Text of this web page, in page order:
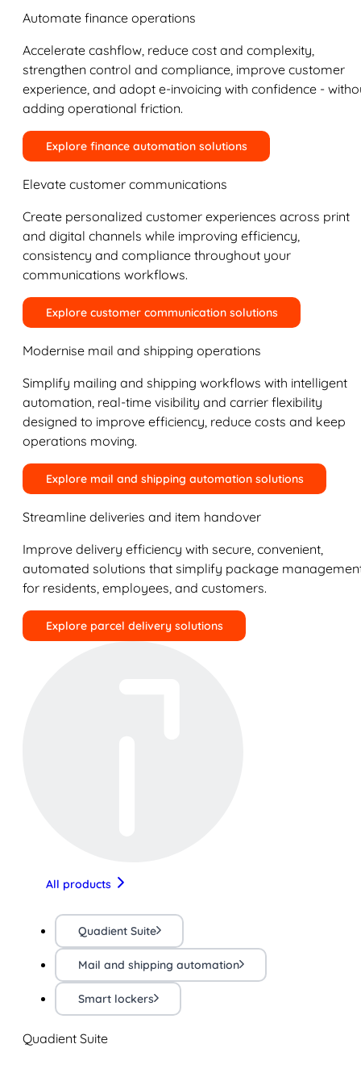
Automate finance operations
Accelerate cashflow, reduce cost and complexity,
strengthen control and compliance, improve customer
experience, and adopt e-invoicing with confidence -
adding operational friction.
Explore finance automation solutions
Elevate customer communications
Create personalized customer experiences across print
and digital channels while improving efficiency,
consistency and compliance throughout your
communications workflows.
Explore customer communication solutions
Modernise mail and shipping operations
Simplify mailing and shipping workflows with intelligent
automation, real-time visibility and carrier flexibility
designed to improve efficiency, reduce costs and keep
operations moving.
Explore mail and shipping automation solutions
Streamline deliveries and item handover
Improve delivery efficiency with secure, convenient,
automated solutions that simplify package
for residents, employees, and customers.
Explore parcel delivery solutions
All products
Quadient Suite
Mail and shipping automation
Smart lockers
Quadient Suite